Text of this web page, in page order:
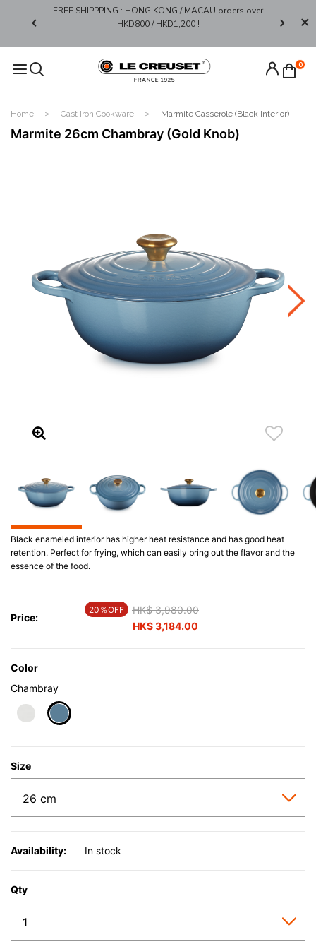
FREE SHIPPPING : HONG KONG / MACAU orders over
HKD800 / HKD1,200 !​
0
Home Cast Iron Cookware Marmite Casserole (Black Interior)
Marmite 26cm Chambray (Gold Knob)
Black enameled interior has higher heat resistance and has good heat
retention. Perfect for frying, which can easily bring out the flavor and the
essence of the food.
Price:
20％OFF Price reduced from
HK$ 3,980.00to
HK$ 3,184.00
Color
Chambray
Size
Availability: In stock
Qty